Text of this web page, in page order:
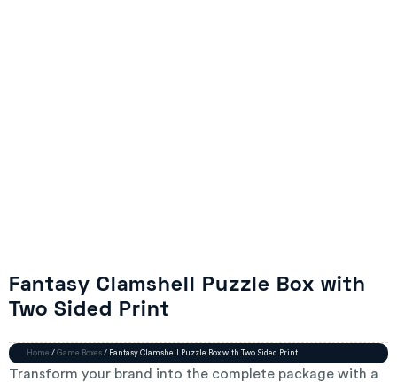
Fantasy Clamshell Puzzle Box with
Two Sided Print
Home / Game Boxes / Fantasy Clamshell Puzzle Box with Two Sided Print
Transform your brand into the complete package with a